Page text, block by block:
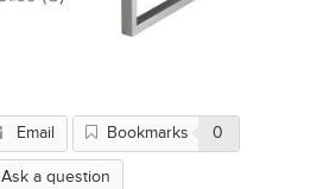
Email Bookmarks 0
Ask a question